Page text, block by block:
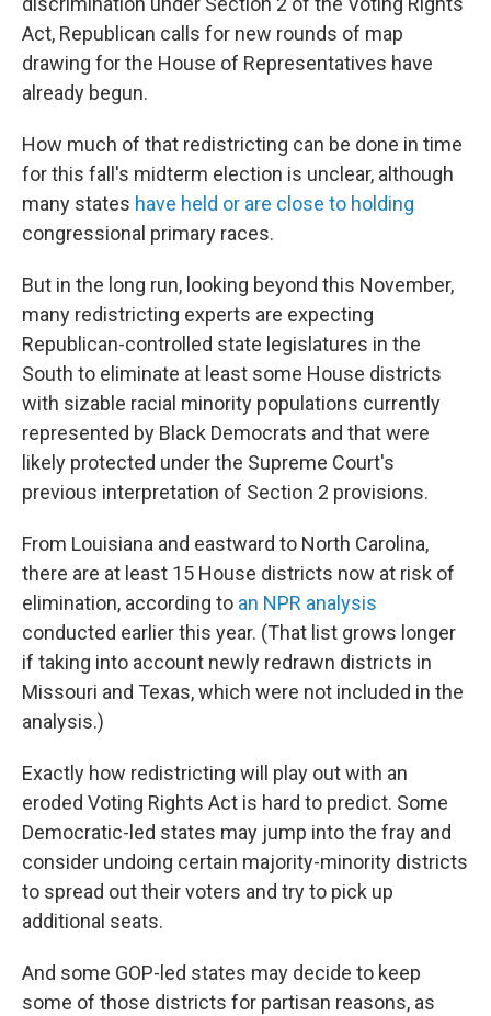
Act, Republican calls for new rounds of map
drawing for the House of Representatives have
already begun.
How much of that redistricting can be done in time
for this fall's midterm election is unclear, although
many states have held or are close to holding
congressional primary races.
But in the long run, looking beyond this November,
many redistricting experts are expecting
Republican-controlled state legislatures in the
South to eliminate at least some House districts
with sizable racial minority populations currently
represented by Black Democrats and that were
likely protected under the Supreme Court's
previous interpretation of Section 2 provisions.
From Louisiana and eastward to North Carolina,
there are at least 15 House districts now at risk of
elimination, according to an NPR analysis
conducted earlier this year. (That list grows longer
if taking into account newly redrawn districts in
Missouri and Texas, which were not included in the
analysis.)
Exactly how redistricting will play out with an
eroded Voting Rights Act is hard to predict. Some
Democratic-led states may jump into the fray and
consider undoing certain majority-minority districts
to spread out their voters and try to pick up
additional seats.
And some GOP-led states may decide to keep
some of those districts for partisan reasons, as